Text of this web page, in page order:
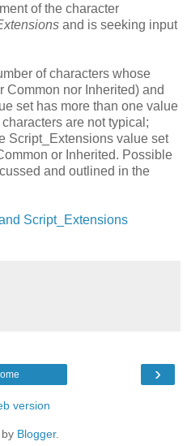
of the character
and is seeking input
of characters whose
Common nor Inherited) and
set has more than one value
are not typical;
Script_Extensions value set
or Inherited. Possible
and outlined in the
Script_Extensions
›
version
Blogger.